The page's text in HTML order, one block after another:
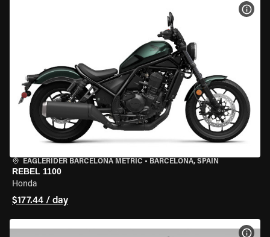
EAGLERIDER BARCELONA METRIC • BARCELONA, SPAIN
REBEL 1100
Honda
$177.44 / day